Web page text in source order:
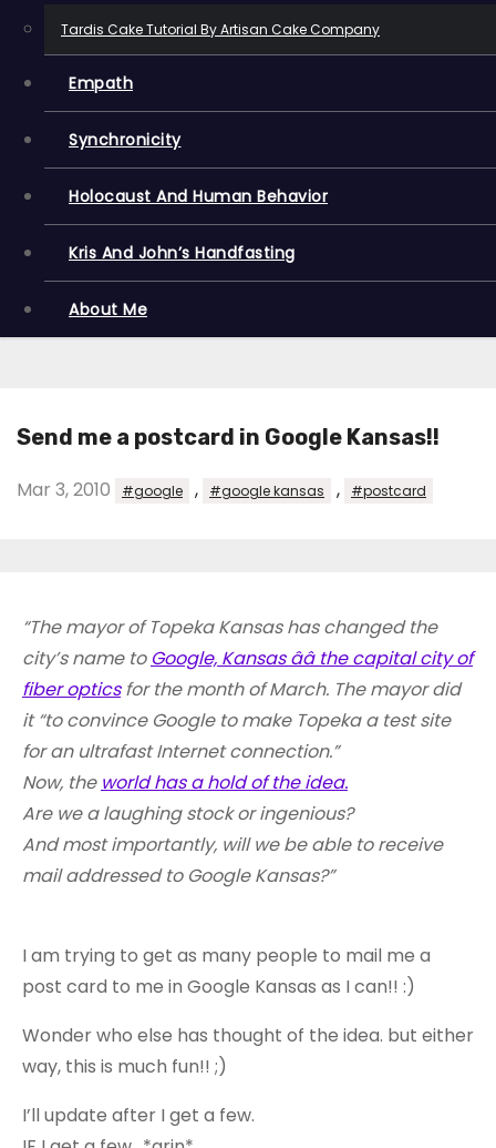
Tardis Cake Tutorial By Artisan Cake Company
Empath
Synchronicity
Holocaust And Human Behavior
Kris And John’s Handfasting
About Me
Send me a postcard in Google Kansas!!
Mar 3, 2010 #google , #google kansas , #postcard
“The mayor of Topeka Kansas has changed the
city’s name to Google, Kansas ââ the capital city of
fiber opticsfor the month of March. The mayor did
it “to convince Google to make Topeka a test site
for an ultrafast Internet connection.”
Now, the world has a hold of the idea.
Are we a laughing stock or ingenious?
And most importantly, will we be able to receive
mail addressed to Google Kansas?”
I am trying to get as many people to mail me a
post card to me in Google Kansas as I can!! :)
Wonder who else has thought of the idea. but either
way, this is much fun!! ;)
I’ll update after I get a few.